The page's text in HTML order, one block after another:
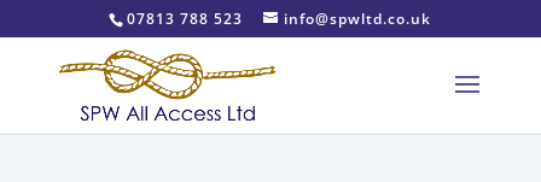
07813 788 523 info@spwltd.co.uk